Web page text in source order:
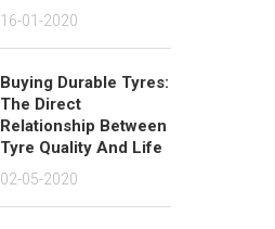
16-01-2020
Buying Durable Tyres:
The Direct
Relationship Between
Tyre Quality And Life
02-05-2020